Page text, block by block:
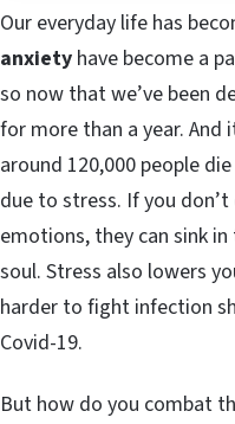
Our everyday life has
anxiety have become a
so now that we’ve been
for more than a year. And
around 120,000 people
due to stress. If you
emotions, they can sink
soul. Stress also lowers
harder to fight infection
Covid-19.
But how do you combat